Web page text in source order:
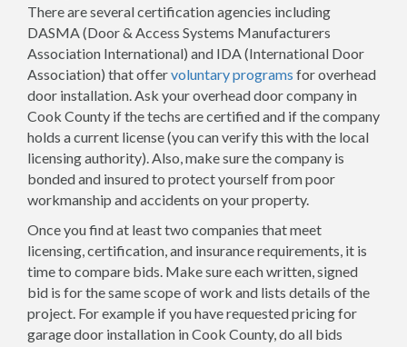
There are several certification agencies including
DASMA (Door & Access Systems Manufacturers
Association International) and IDA (International Door
Association) that offervoluntary programs for overhead
door installation. Ask your overhead door company in
Cook County if the techs are certified and if the company
holds a current license (you can verify this with the local
licensing authority). Also, make sure the company is
bonded and insured to protect yourself from poor
workmanship and accidents on your property.
Once you find at least two companies that meet
licensing, certification, and insurance requirements, it is
time to compare bids. Make sure each written, signed
bid is for the same scope of work and lists details of the
project. For example if you have requested pricing for
garage door installation in Cook County, do all bids